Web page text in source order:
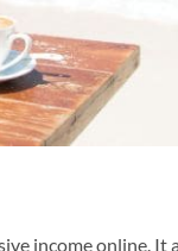
income online.